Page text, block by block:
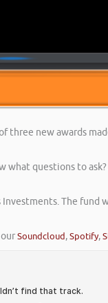
new awards
questions to
The
Soundcloud,Spotify,